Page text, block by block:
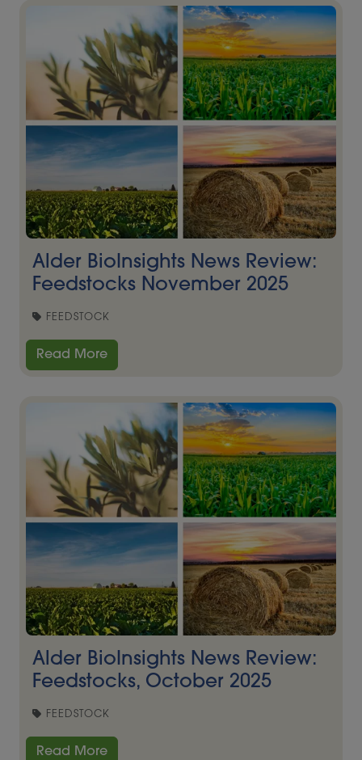
Alder BioInsights News Review:
Feedstocks November 2025
FEEDSTOCK
Read More
Alder BioInsights News Review:
Feedstocks, October 2025
FEEDSTOCK
Read More